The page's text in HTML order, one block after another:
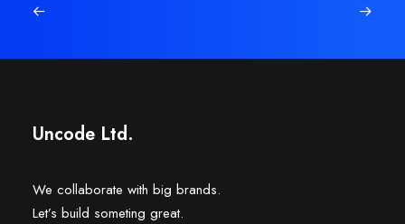
Uncode Ltd.
We collaborate with big brands.
Let’s build someting great.